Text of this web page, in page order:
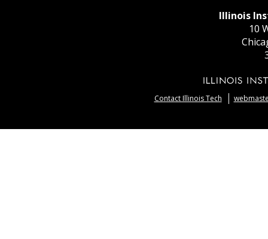
Illinois
10
Contact Illinois Tech